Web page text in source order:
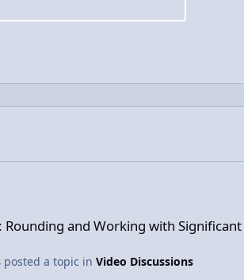
Rounding and Working with
posted a topic in Video Discussions